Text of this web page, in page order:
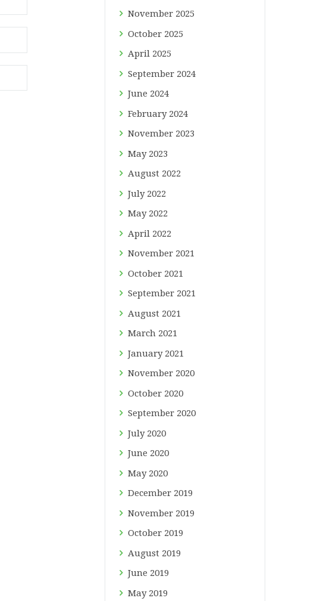
November 2025
October 2025
April 2025
September 2024
June 2024
February 2024
November 2023
May 2023
August 2022
July 2022
May 2022
April 2022
November 2021
October 2021
September 2021
August 2021
March 2021
January 2021
November 2020
October 2020
September 2020
July 2020
June 2020
May 2020
December 2019
November 2019
October 2019
August 2019
June 2019
May 2019